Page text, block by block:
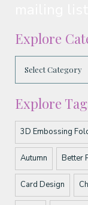
Explore
Explore
3D Embossing
Autumn Better
Card Design